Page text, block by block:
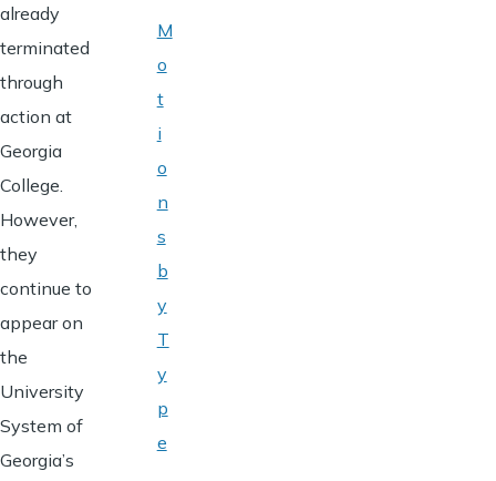
already
terminated
through
action at
Georgia
College.
However,
they
continue to
appear on
the
University
System of
Georgia’s
M
o
t
i
o
n
s
b
y
T
y
p
e